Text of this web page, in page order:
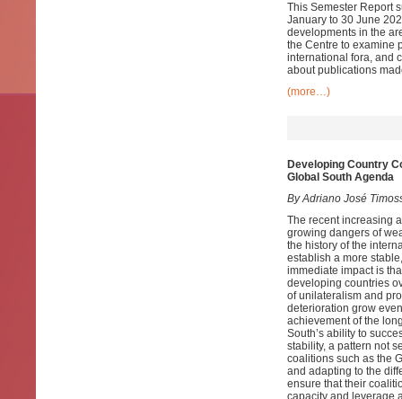
This Semester Report
January to 30 June
developments in the
the Centre to examine
international fora, and
about publications
(more…)
Developing Country
Global South Agenda
By Adriano José
The recent increasing
growing dangers of
the history of the
establish a more
immediate impact is
developing countries
of unilateralism and
deterioration grow
achievement of the
South’s ability to
stability, a pattern not
coalitions such as the
and adapting to the
ensure that their
capacity and leverage